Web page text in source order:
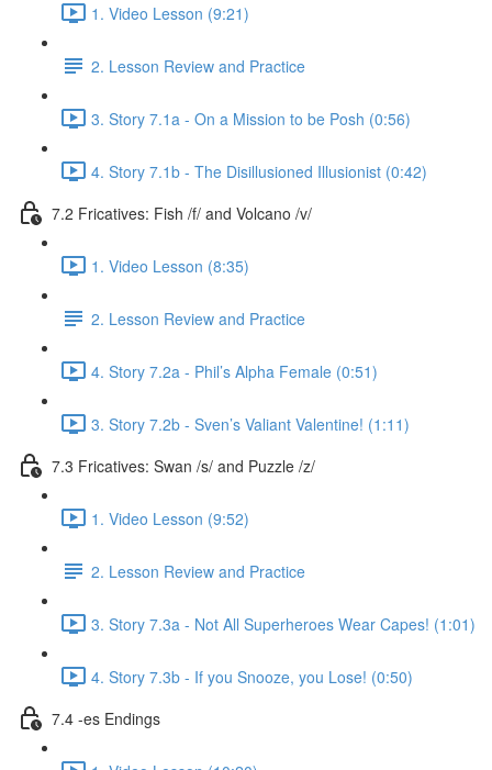
1. Video Lesson (9:21)
2. Lesson Review and Practice
3. Story 7.1a - On a Mission to be Posh (0:56)
4. Story 7.1b - The Disillusioned Illusionist (0:42)
7.2 Fricatives: Fish /f/ and Volcano /v/
1. Video Lesson (8:35)
2. Lesson Review and Practice
4. Story 7.2a - Phil’s Alpha Female (0:51)
3. Story 7.2b - Sven’s Valiant Valentine! (1:11)
7.3 Fricatives: Swan /s/ and Puzzle /z/
1. Video Lesson (9:52)
2. Lesson Review and Practice
3. Story 7.3a - Not All Superheroes Wear Capes! (1:01)
4. Story 7.3b - If you Snooze, you Lose! (0:50)
7.4 -es Endings